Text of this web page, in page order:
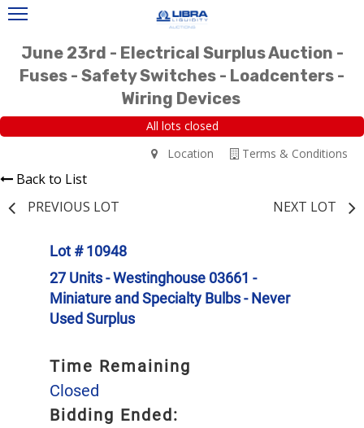
June 23rd - Electrical Surplus Auction -
Fuses - Safety Switches - Loadcenters -
Wiring Devices
All lots closed
Terms & Conditions
Location
Back to List
PREVIOUS LOT
NEXT LOT
Lot # 10948
27 Units - Westinghouse 03661 -
Miniature and Specialty Bulbs - Never
Used Surplus
Time Remaining
Closed
Bidding Ended: